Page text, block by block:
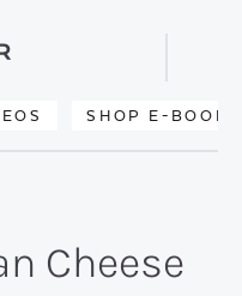
SHOP E-BOOKS
Search
Cheese